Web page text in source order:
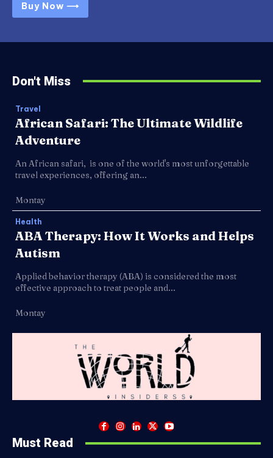
Buy Now ⟶
Don't Miss
Travel
African Safari: The Ultimate Wildlife
Adventure
An African safari, is one of the world's most unforgettable
travel experiences, offering an...
Montay
Health
ABA Therapy: How It Works and Helps
Autism
Applied behavior therapy (ABA) is considered the most
effective approach to treat people and...
Montay
Must Read